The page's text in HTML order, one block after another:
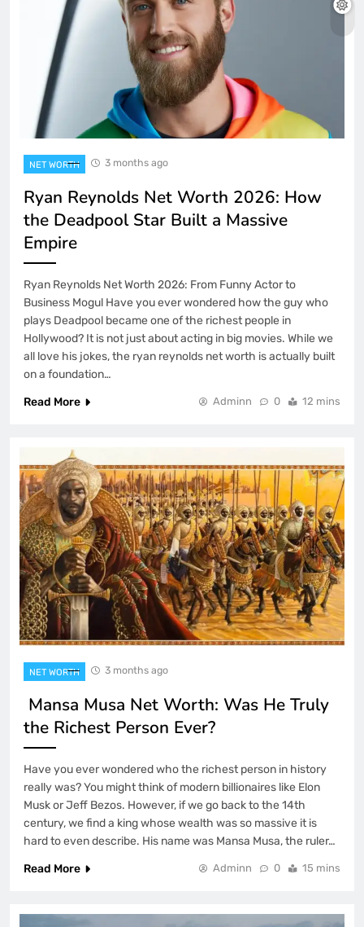
NET WORTH 3 months ago
Ryan Reynolds Net Worth 2026: How
the Deadpool Star Built a Massive
Empire
Ryan Reynolds Net Worth 2026: From Funny Actor to
Business Mogul Have you ever wondered how the guy who
plays Deadpool became one of the richest people in
Hollywood? It is not just about acting in big movies. While we
all love his jokes, the ryan reynolds net worth is actually built
on a foundation…
Read More
Adminn 0 12 mins
NET WORTH 3 months ago
Mansa Musa Net Worth: Was He Truly
the Richest Person Ever?
Have you ever wondered who the richest person in history
really was? You might think of modern billionaires like Elon
Musk or Jeff Bezos. However, if we go back to the 14th
century, we find a king whose wealth was so massive it is
hard to even describe. His name was Mansa Musa, the ruler…
Read More
Adminn 0 15 mins